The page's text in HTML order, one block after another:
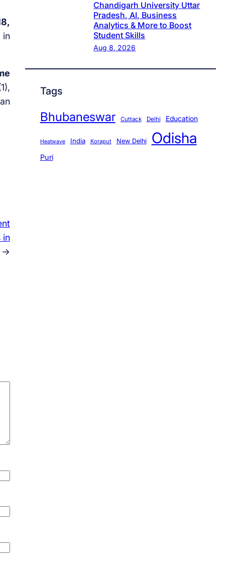
in
in
→
Chandigarh University Uttar
Pradesh, AI, Business
Analytics & More to Boost
Student Skills
Aug 8, 2026
Tags
Bhubaneswar Cuttack Delhi Education
Heatwave India Koraput New Delhi Odisha
Puri